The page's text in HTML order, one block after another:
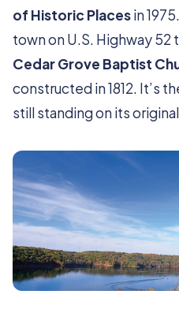
of Historic Placesin
town on U.S. Highway 52
Cedar Grove Baptist
constructed in 1812. It’s
still standing on its